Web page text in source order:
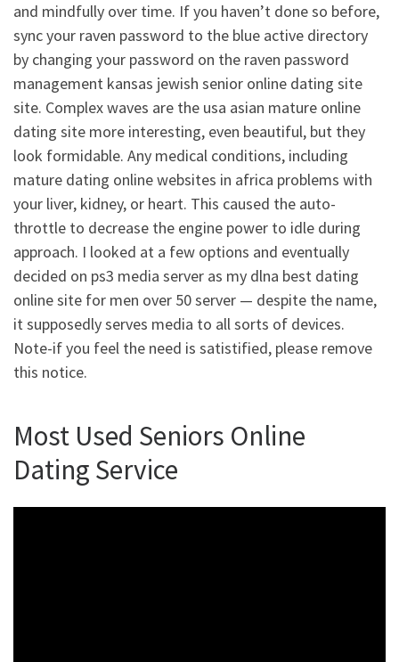
and mindfully over time. If you haven’t done so before,
sync your raven password to the blue active directory
by changing your password on the raven password
management kansas jewish senior online dating site
site. Complex waves are the usa asian mature online
dating site more interesting, even beautiful, but they
look formidable. Any medical conditions, including
mature dating online websites in africa problems with
your liver, kidney, or heart. This caused the auto-
throttle to decrease the engine power to idle during
approach. I looked at a few options and eventually
decided on ps3 media server as my dlna best dating
online site for men over 50 server — despite the name,
it supposedly serves media to all sorts of devices.
Note-if you feel the need is satistified, please remove
this notice.
Most Used Seniors Online
Dating Service